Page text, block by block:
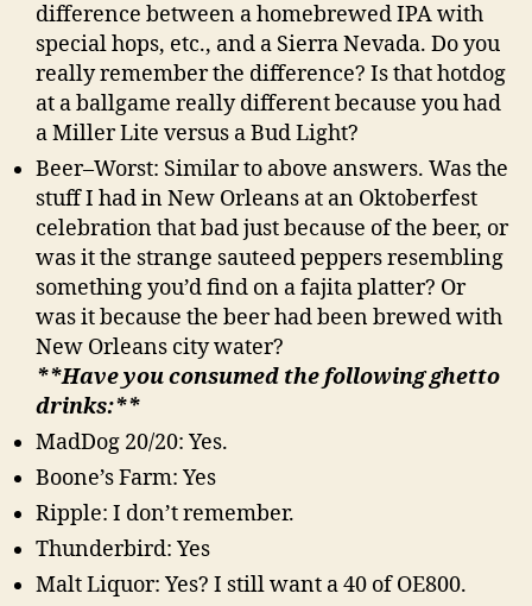
difference between a homebrewed IPA with
special hops, etc., and a Sierra Nevada. Do you
really remember the difference? Is that hotdog
at a ballgame really different because you had
a Miller Lite versus a Bud Light?
Beer–Worst: Similar to above answers. Was the
stuff I had in New Orleans at an Oktoberfest
celebration that bad just because of the beer, or
was it the strange sauteed peppers resembling
something you’d find on a fajita platter? Or
was it because the beer had been brewed with
New Orleans city water?
**Have you consumed the following ghetto
drinks:**
MadDog 20/20: Yes.
Boone’s Farm: Yes
Ripple: I don’t remember.
Thunderbird: Yes
Malt Liquor: Yes? I still want a 40 of OE800.